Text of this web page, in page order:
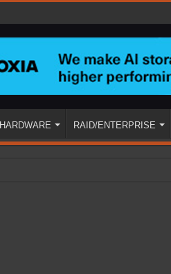
HARDWARE RAID/ENTERPRISE